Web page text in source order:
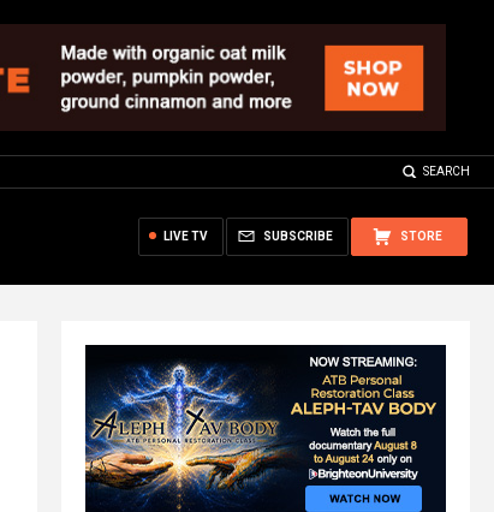
SEARCH
STORE
SUBSCRIBE
LIVE TV